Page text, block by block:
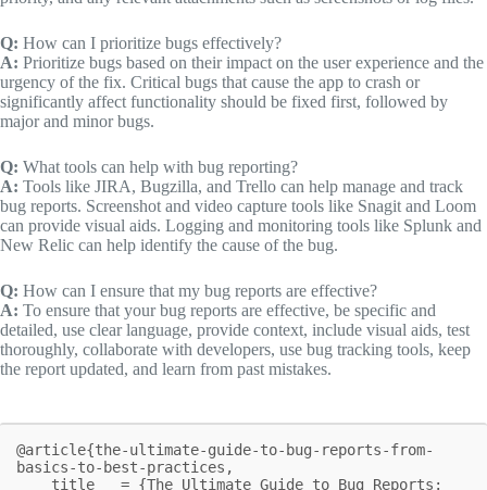
Q: How can I prioritize bugs effectively?
A: Prioritize bugs based on their impact on the user experience and the
urgency of the fix. Critical bugs that cause the app to crash or
significantly affect functionality should be fixed first, followed by
major and minor bugs.
Q: What tools can help with bug reporting?
A: Tools like JIRA, Bugzilla, and Trello can help manage and track
bug reports. Screenshot and video capture tools like Snagit and Loom
can provide visual aids. Logging and monitoring tools like Splunk and
New Relic can help identify the cause of the bug.
Q: How can I ensure that my bug reports are effective?
A: To ensure that your bug reports are effective, be specific and
detailed, use clear language, provide context, include visual aids, test
thoroughly, collaborate with developers, use bug tracking tools, keep
the report updated, and learn from past mistakes.
@article{the-ultimate-guide-to-bug-reports-from-
basics-to-best-practices,